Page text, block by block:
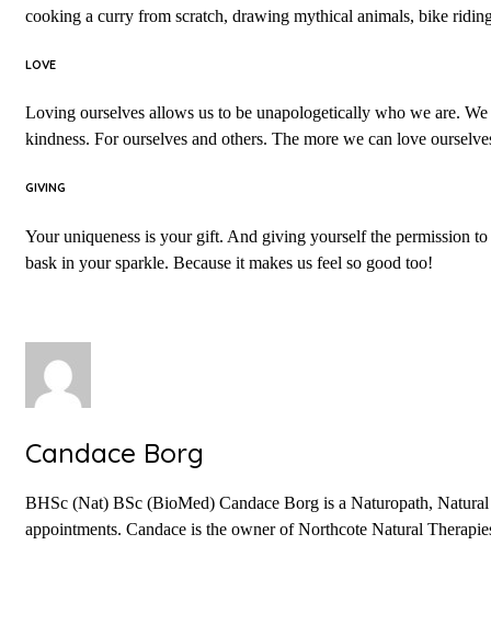
cooking a curry from scratch, drawing mythical animals, bike
LOVE
Loving ourselves allows us to be unapologetically who we are.
kindness. For ourselves and others. The more we can love
GIVING
Your uniqueness is your gift. And giving yourself the permission
bask in your sparkle. Because it makes us feel so good too!
Candace Borg
BHSc (Nat) BSc (BioMed) Candace Borg is a Naturopath,
appointments. Candace is the owner of Northcote Natural